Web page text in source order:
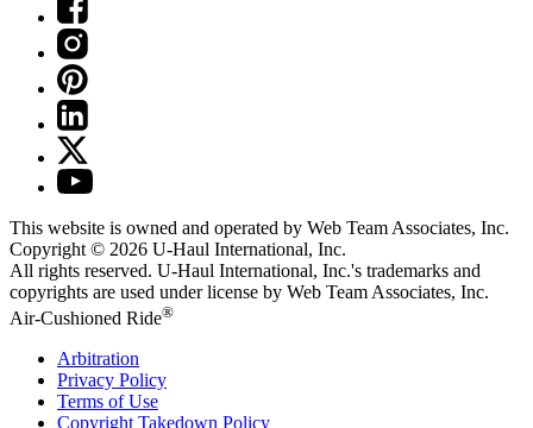
This website is owned and operated by Web Team Associates, Inc.
Copyright © 2026 U-Haul International, Inc.
All rights reserved. U-Haul International, Inc.'s trademarks and
copyrights are used under license by Web Team Associates, Inc.
Air-Cushioned Ride®
Arbitration
Privacy Policy
Terms of Use
Copyright Takedown Policy